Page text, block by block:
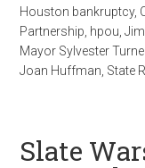
Houston bankruptcy,
Partnership hpou ,
Mayor Sylvester
Joan Huffman State
Slate